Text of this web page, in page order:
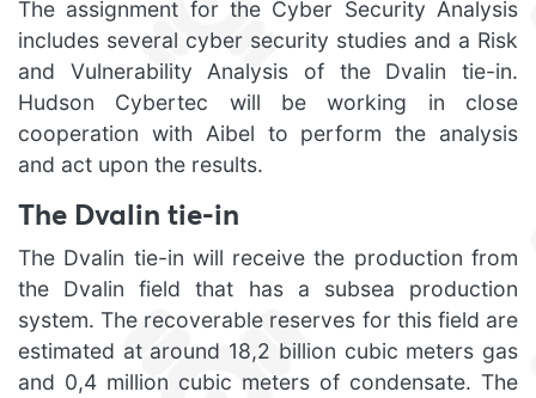
The assignment for the Cyber Security Analysis
includes several cyber security studies and a Risk
and Vulnerability Analysis of the Dvalin tie-in.
Hudson Cybertec will be working in close
cooperation with Aibel to perform the analysis
and act upon the results.
The Dvalin tie-in
The Dvalin tie-in will receive the production from
the Dvalin field that has a subsea production
system. The recoverable reserves for this field are
estimated at around 18,2 billion cubic meters gas
and 0,4 million cubic meters of condensate. The